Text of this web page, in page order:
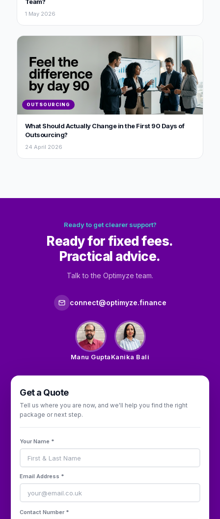
1 May 2026
OUTSOURCING
What Should Actually Change in the First 90 Days of
Outsourcing?
24 April 2026
Ready to get clearer support?
Ready for fixed fees.
Practical advice.
Talk to the Optimyze team.
connect@optimyze.finance
Manu GuptaKanika Bali
Get a Quote
Tell us where you are now, and we'll help you find the right
package or next step.
Your Name *
Email Address *
Contact Number *